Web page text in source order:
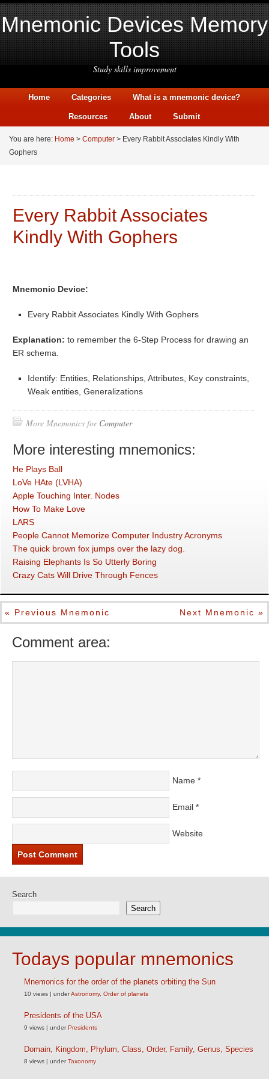
Mnemonic Devices Memory
Tools
Study skills improvement
Home Categories What is a mnemonic device?
Resources About Submit
You are here: Home > Computer > Every Rabbit Associates Kindly With
Gophers
Every Rabbit Associates
Kindly With Gophers
Mnemonic Device:
Every Rabbit Associates Kindly With Gophers
Explanation: to remember the 6-Step Process for drawing an
ER schema.
Identify: Entities, Relationships, Attributes, Key constraints,
Weak entities, Generalizations
More Mnemonics for Computer
More interesting mnemonics:
He Plays Ball
LoVe HAte (LVHA)
Apple Touching Inter. Nodes
How To Make Love
LARS
People Cannot Memorize Computer Industry Acronyms
The quick brown fox jumps over the lazy dog.
Raising Elephants Is So Utterly Boring
Crazy Cats Will Drive Through Fences
« Previous Mnemonic Next Mnemonic »
Comment area:
Name *
Email *
Website
Search
Search
Todays popular mnemonics
Mnemonics for the order of the planets orbiting the Sun
10 views | underAstronomy, Order of planets
Presidents of the USA
9 views | underPresidents
Domain, Kingdom, Phylum, Class, Order, Family, Genus, Species
8 views | underTaxonomy